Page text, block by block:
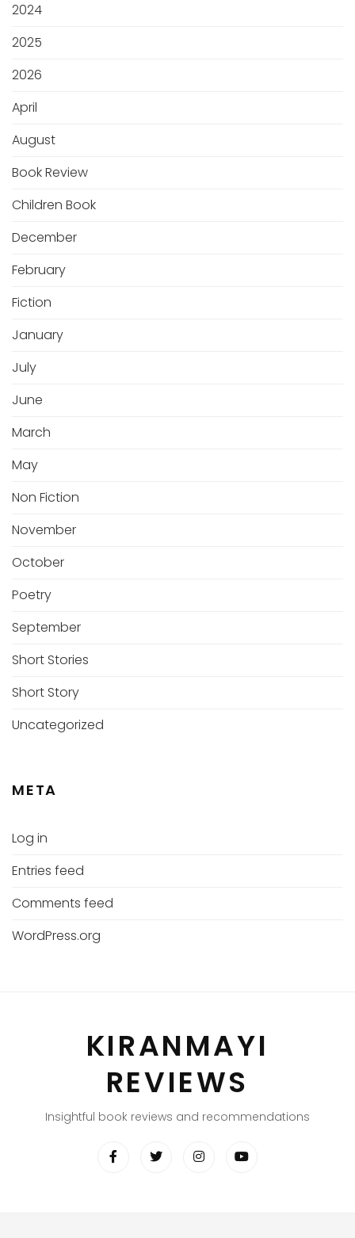
2024
2025
2026
April
August
Book Review
Children Book
December
February
Fiction
January
July
June
March
May
Non Fiction
November
October
Poetry
September
Short Stories
Short Story
Uncategorized
META
Log in
Entries feed
Comments feed
WordPress.org
KIRANMAYI
REVIEWS
Insightful book reviews and recommendations